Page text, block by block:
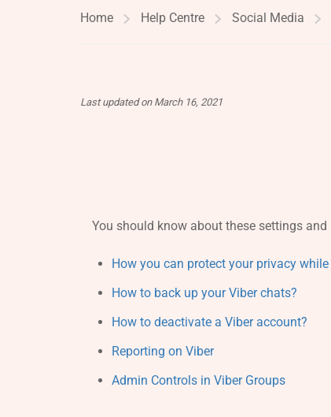
Home Help Centre Social Media
Last updated on March 16, 2021
You should know about these settings
How you can protect your privacy
How to back up your Viber chats?
How to deactivate a Viber account?
Reporting on Viber
Admin Controls in Viber Groups